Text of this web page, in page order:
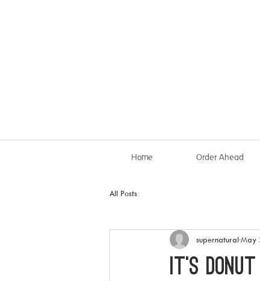
Home Order Ahead
All Posts
IT’S
supernaturalMay